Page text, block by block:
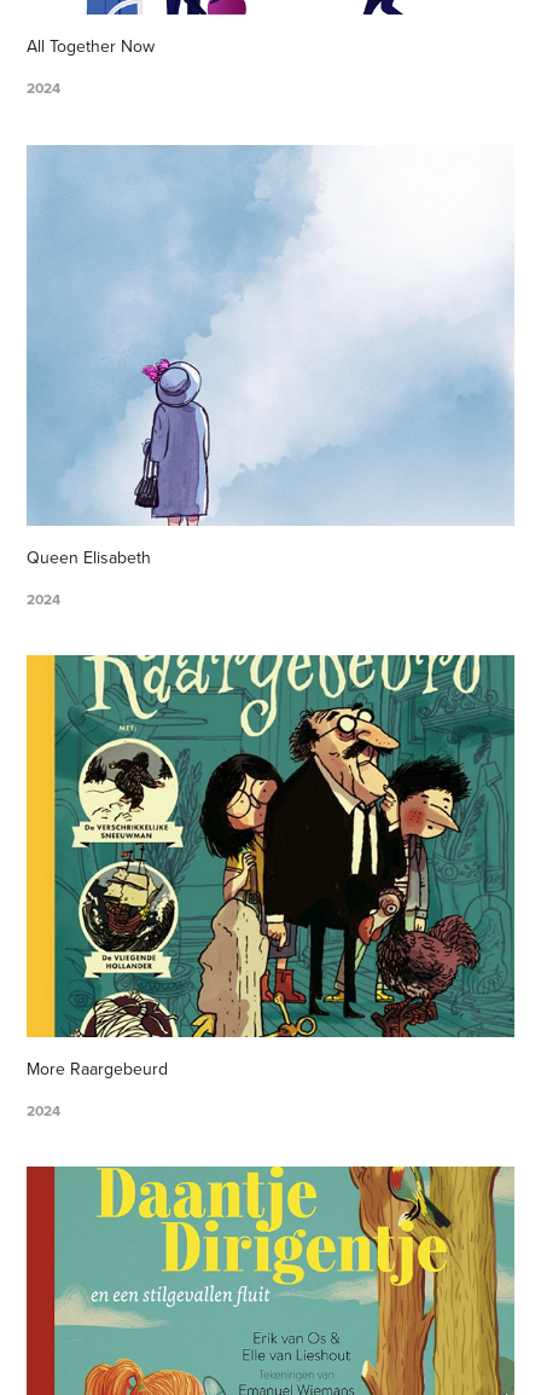
All Together Now
2024
Queen Elisabeth
2024
More Raargebeurd
2024